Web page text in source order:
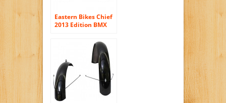
Eastern Bikes Chief
2013 Edition BMX
Black/Chrome
Front/Black Rear
Rim, 20-Inch)